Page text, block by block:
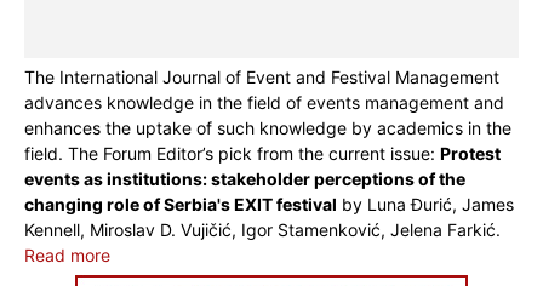
The International Journal of Event and Festival Management
advances knowledge in the field of events management and
enhances the uptake of such knowledge by academics in the
field. The Forum Editor’s pick from the current issue: Protest
events as institutions: stakeholder perceptions of the
changing role of Serbia's EXIT festival by Luna Đurić, James
Kennell, Miroslav D. Vujičić, Igor Stamenković, Jelena Farkić.
Read more